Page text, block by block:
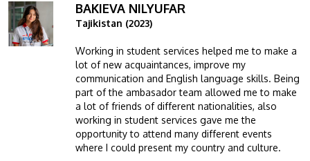
Image BAKIEVA NILYUFAR
Tajikistan (2023)
Working in student services helped me to make a
lot of new acquaintances, improve my
communication and English language skills. Being
part of the ambasador team allowed me to make
a lot of friends of different nationalities, also
working in student services gave me the
opportunity to attend many different events
where I could present my country and culture.